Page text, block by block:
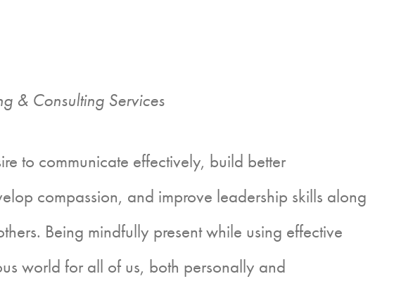
& Consulting Services
to communicate effectively, build better
compassion, and improve leadership skills along
Being mindfully present while using effective
world for all of us, both personally and